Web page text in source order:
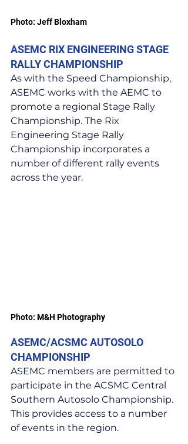
Photo: Jeff Bloxham
ASEMC RIX ENGINEERING STAGE
RALLY CHAMPIONSHIP
As with the Speed Championship,
ASEMC works with the AEMC to
promote a regional Stage Rally
Championship. The Rix
Engineering Stage Rally
Championship incorporates a
number of different rally events
across the year.
Photo: M&H Photography
ASEMC/ACSMC AUTOSOLO
CHAMPIONSHIP
ASEMC members are permitted to
participate in the ACSMC Central
Southern Autosolo Championship.
This provides access to a number
of events in the region.